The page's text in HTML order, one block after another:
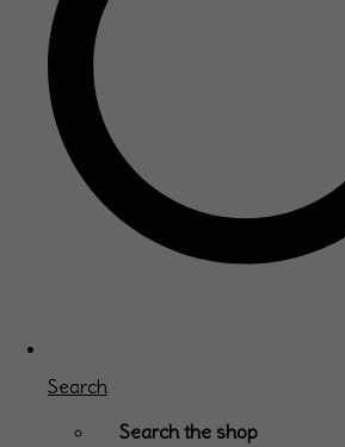
Search
Search the shop